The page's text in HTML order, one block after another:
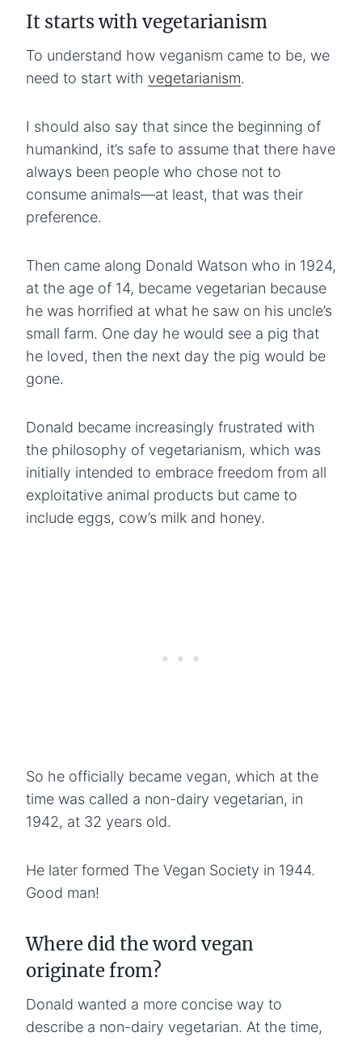
It starts with vegetarianism
To understand how veganism came to be, we
need to start with vegetarianism.
I should also say that since the beginning of
humankind, it’s safe to assume that there have
always been people who chose not to
consume animals—at least, that was their
preference.
Then came along Donald Watson who in 1924,
at the age of 14, became vegetarian because
he was horrified at what he saw on his uncle’s
small farm. One day he would see a pig that
he loved, then the next day the pig would be
gone.
Donald became increasingly frustrated with
the philosophy of vegetarianism, which was
initially intended to embrace freedom from all
exploitative animal products but came to
include eggs, cow’s milk and honey.
So he officially became vegan, which at the
time was called a non-dairy vegetarian, in
1942, at 32 years old.
He later formed The Vegan Society in 1944.
Good man!
Where did the word vegan
originate from?
Donald wanted a more concise way to
describe a non-dairy vegetarian. At the time,